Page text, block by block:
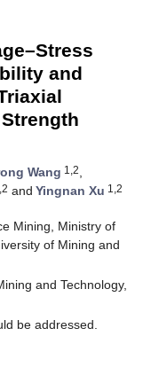
and
Wang 1,2,
and Yingnan Xu 1,2
Mining, Ministry of
of Mining and
and Technology,
be addressed.